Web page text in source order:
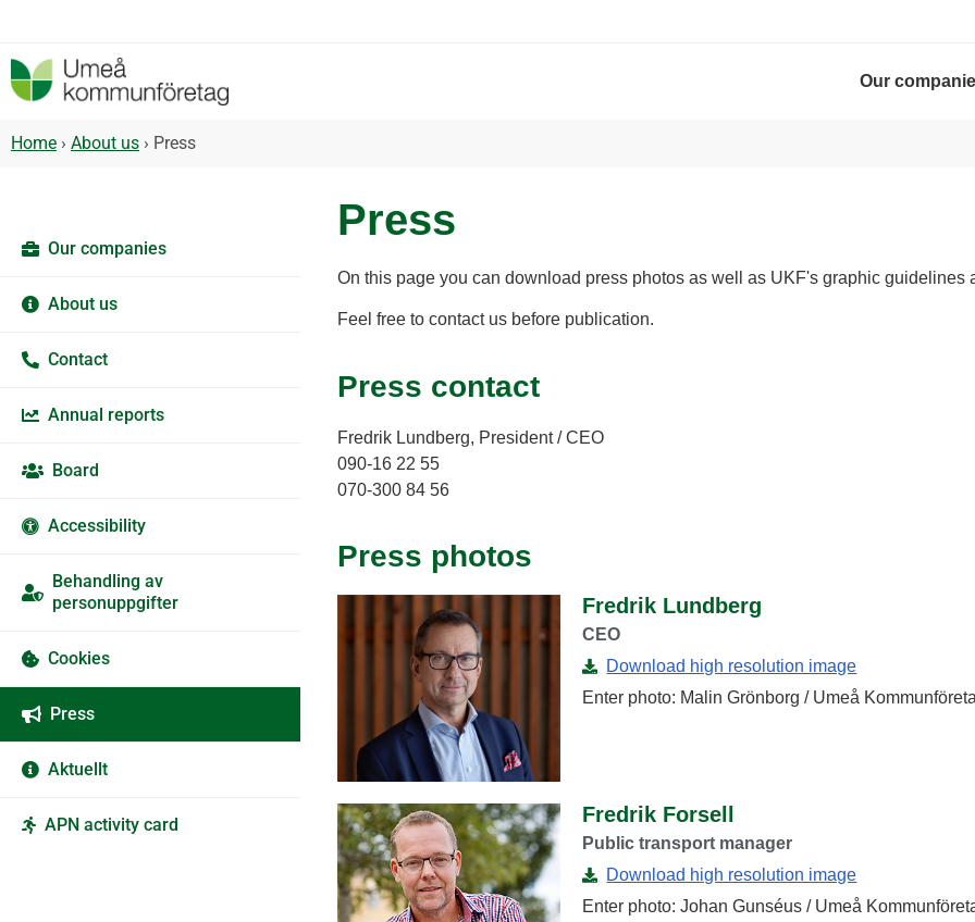
Our
Home › About us › Press
Our companies
About us
Contact
Annual reports
Board
Accessibility
Behandling av
personuppgifter
Cookies
Press
Aktuellt
APN activity card
Press
On this page you can download press photos as well as UKF's graphic guidelines
Feel free to contact us before publication.
Press contact
Fredrik Lundberg, President / CEO
090-16 22 55
070-300 84 56
Press photos
Fredrik Lundberg
CEO
Download high resolution image
Enter photo: Malin Grönborg / Umeå
Fredrik Forsell
Public transport manager
Download high resolution image
Enter photo: Johan Gunséus / Umeå